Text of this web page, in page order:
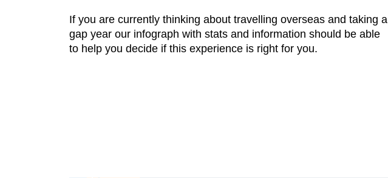
If you are currently thinking about travelling overseas and taking a
gap year our infograph with stats and information should be able
to help you decide if this experience is right for you.